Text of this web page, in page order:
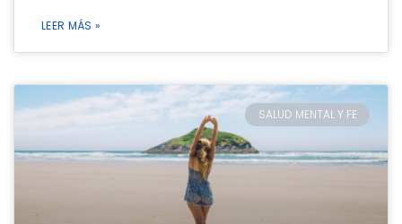
LEER MÁS »
SALUD MENTAL Y FE